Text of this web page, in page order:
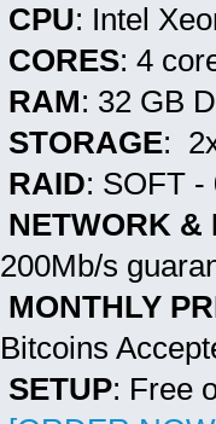
CPU: Intel
CORES: 4
RAM: 32 GB
STORAGE:
RAID: SOFT -
NETWORK &
200Mb/s
MONTHLY
Bitcoins
SETUP: Free